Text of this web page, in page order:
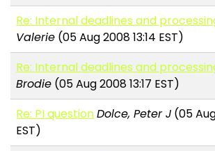
Re: Internal deadlines and
Valerie (05 Aug 2008 13:14 EST)
Re: Internal deadlines and
Brodie (05 Aug 2008 13:17 EST)
Re: PI questionDolce, Peter J (05
EST)